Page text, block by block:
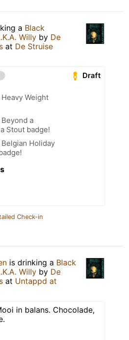
a Black
Willy by De
at De Struise
Draft
Weight
a
Stout badge!
Holiday
Check-in
is drinking a Black
Willy by De
at Untappd at
in balans. Chocolade,